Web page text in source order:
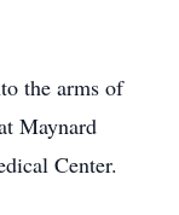
the arms of
Maynard
Center.